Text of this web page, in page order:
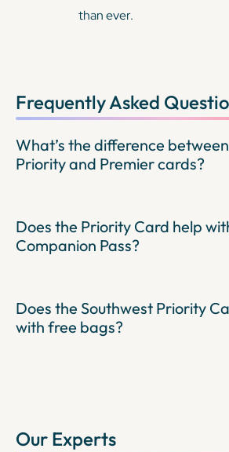
than ever.
Frequently Asked
What’s the difference
Priority and Premier cards?
Does the Priority Card help
Companion Pass?
Does the Southwest Priority
with free bags?
Our Experts